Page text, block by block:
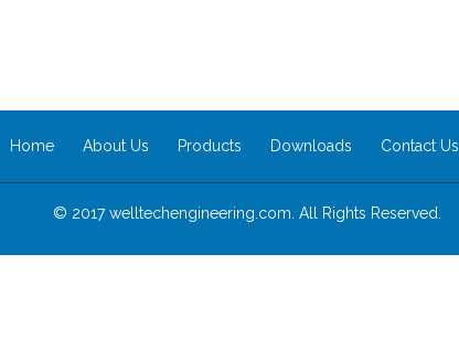
Home About Us Products Downloads Contact Us
© 2017 welltechengineering.com. All Rights Reserved.